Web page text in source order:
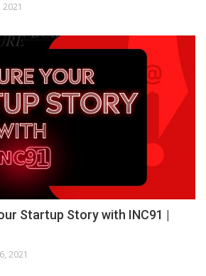
2021
Startup Story with INC91 |
2021